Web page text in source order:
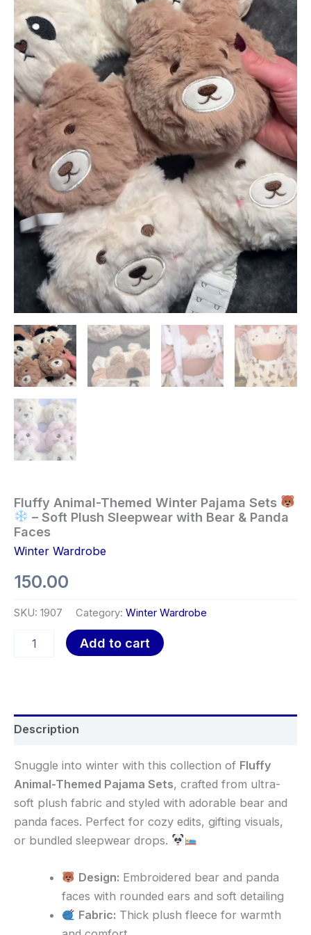
Fluffy Animal-Themed Winter Pajama Sets
– Soft Plush Sleepwear with Bear & Panda
Faces
Winter Wardrobe
150.00
SKU: 1907 Category: Winter Wardrobe
Panda
Faces
quantity
Add to cart
Description
Snuggle into winter with this collection of Fluffy
Animal-Themed Pajama Sets, crafted from ultra-
soft plush fabric and styled with adorable bear and
panda faces. Perfect for cozy edits, gifting visuals,
or bundled sleepwear drops.
Design: Embroidered bear and panda
faces with rounded ears and soft detailing
Fabric: Thick plush fleece for warmth